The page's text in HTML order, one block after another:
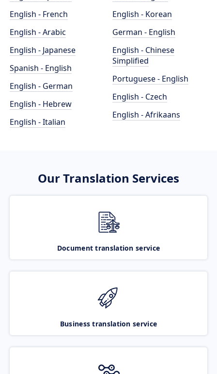
English - French
English - Arabic
English - Japanese
Spanish - English
English - German
English - Hebrew
English - Italian
English - Korean
German - English
English - Chinese
Simplified
Portuguese - English
English - Czech
English - Afrikaans
Our Translation Services
Document translation service
Business translation service